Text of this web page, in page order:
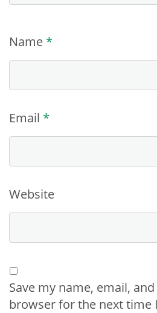
Name *
Email *
Website
Save my name, email,
browser for the next time